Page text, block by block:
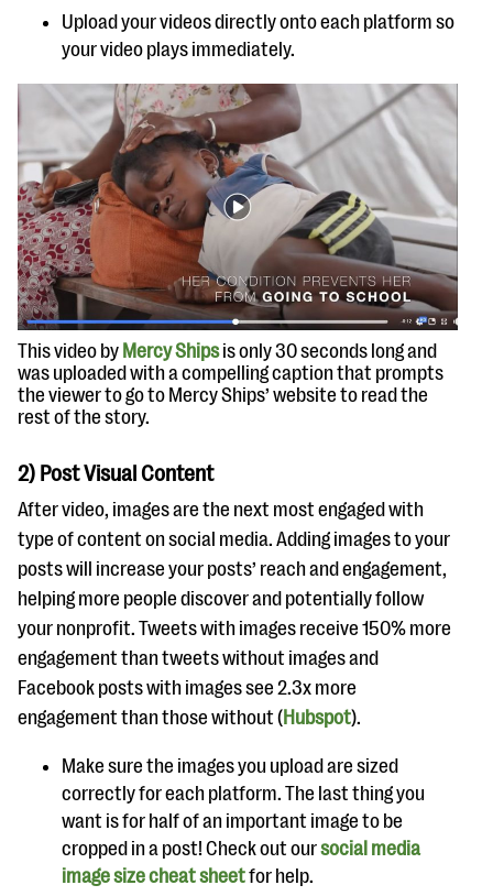
Upload your videos directly onto each platform so
your video plays immediately.
This video by Mercy Shipsis only 30 seconds long and
was uploaded with a compelling caption that prompts
the viewer to go to Mercy Ships’ website to read the
rest of the story.
2) Post Visual Content
After video, images are the next most engaged with
type of content on social media. Adding images to your
posts will increase your posts’ reach and engagement,
helping more people discover and potentially follow
your nonprofit. Tweets with images receive 150% more
engagement than tweets without images and
Facebook posts with images see 2.3x more
engagement than those without (Hubspot).
Make sure the images you upload are sized
correctly for each platform. The last thing you
want is for half of an important image to be
cropped in a post! Check out oursocial media
image size cheat sheetfor help.